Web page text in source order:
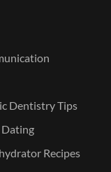
Dentistry Tips
Dating
Recipes